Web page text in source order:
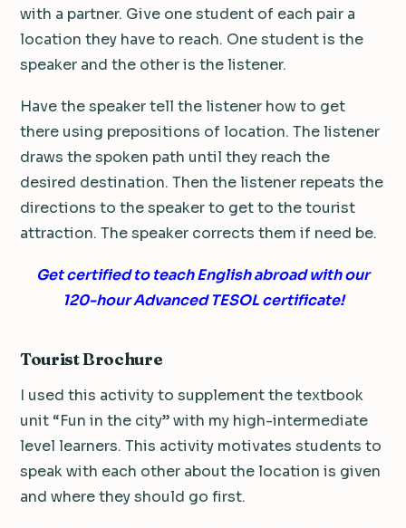
with a partner. Give one student of each pair a
location they have to reach. One student is the
speaker and the other is the listener.
Have the speaker tell the listener how to get
there using prepositions of location. The listener
draws the spoken path until they reach the
desired destination. Then the listener repeats the
directions to the speaker to get to the tourist
attraction. The speaker corrects them if need be.
Get certified to teach English abroad with our
120-hour Advanced TESOL certificate!
Tourist Brochure
I used this activity to supplement the textbook
unit “Fun in the city” with my high-intermediate
level learners. This activity motivates students to
speak with each other about the location is given
and where they should go first.